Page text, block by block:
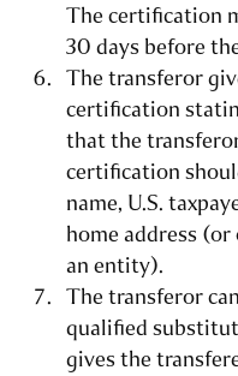
The certification
30 days before
The transferor
certification
that the
certification
name, U.S.
home address (or
an entity).
The transferor
qualified
gives the